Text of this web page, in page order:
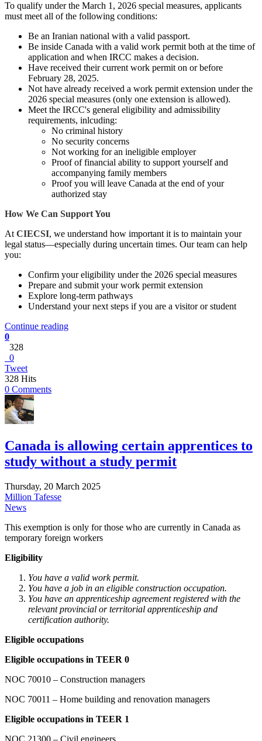
To qualify under the March 1, 2026 special measures, applicants
must meet all of the following conditions:
Be an Iranian national with a valid passport.
Be inside Canada with a valid work permit both at the time of
application and when IRCC makes a decision.
Have received their current work permit on or before
February 28, 2025.
Not have already received a work permit extension under the
2026 special measures (only one extension is allowed).
Meet the IRCC's general eligibility and admissibility
requirements, inlcuding:
No criminal history
No security concerns
Not working for an ineligible employer
Proof of financial ability to support yourself and
accompanying family members
Proof you will leave Canada at the end of your
authorized stay
How We Can Support You
At CIECSI, we understand how important it is to maintain your
legal status—especially during uncertain times. Our team can help
you:
Confirm your eligibility under the 2026 special measures
Prepare and submit your work permit extension
Explore long-term pathways
Understand your next steps if you are a visitor or student
Continue reading
0
328
0
Tweet
328 Hits
0 Comments
Canada is allowing certain apprentices to
study without a study permit
Thursday, 20 March 2025
Million Tafesse
News
This exemption is only for those who are currently in Canada as
temporary foreign workers
Eligibility
You have a valid work permit.
You have a job in an eligible construction occupation.
You have an apprenticeship agreement registered with the
relevant provincial or territorial apprenticeship and
certification authority.
Eligible occupations
Eligible occupations in TEER 0
NOC 70010 – Construction managers
NOC 70011 – Home building and renovation managers
Eligible occupations in TEER 1